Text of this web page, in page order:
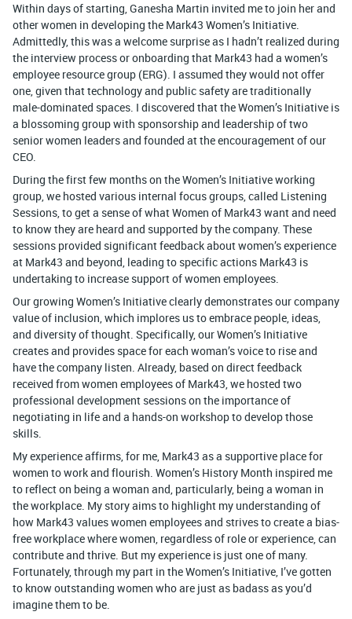
Within days of starting, Ganesha Martin invited me to join her and
other women in developing the Mark43 Women’s Initiative.
Admittedly, this was a welcome surprise as I hadn’t realized during
the interview process or onboarding that Mark43 had a women’s
employee resource group (ERG). I assumed they would not offer
one, given that technology and public safety are traditionally
male-dominated spaces. I discovered that the Women’s Initiative is
a blossoming group with sponsorship and leadership of two
senior women leaders and founded at the encouragement of our
CEO.
During the first few months on the Women’s Initiative working
group, we hosted various internal focus groups, called Listening
Sessions, to get a sense of what Women of Mark43 want and need
to know they are heard and supported by the company. These
sessions provided significant feedback about women’s experience
at Mark43 and beyond, leading to specific actions Mark43 is
undertaking to increase support of women employees.
Our growing Women’s Initiative clearly demonstrates our company
value of inclusion, which implores us to embrace people, ideas,
and diversity of thought. Specifically, our Women’s Initiative
creates and provides space for each woman’s voice to rise and
have the company listen. Already, based on direct feedback
received from women employees of Mark43, we hosted two
professional development sessions on the importance of
negotiating in life and a hands-on workshop to develop those
skills.
My experience affirms, for me, Mark43 as a supportive place for
women to work and flourish. Women’s History Month inspired me
to reflect on being a woman and, particularly, being a woman in
the workplace. My story aims to highlight my understanding of
how Mark43 values women employees and strives to create a bias-
free workplace where women, regardless of role or experience, can
contribute and thrive. But my experience is just one of many.
Fortunately, through my part in the Women’s Initiative, I’ve gotten
to know outstanding women who are just as badass as you’d
imagine them to be.